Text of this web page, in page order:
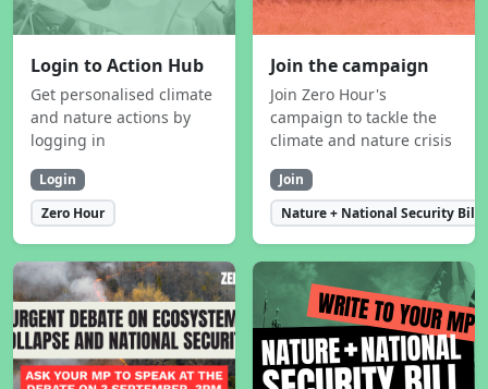
Login to Action Hub
Get personalised climate
and nature actions by
logging in
Login
Zero Hour
Join the campaign
Join Zero Hour's
campaign to tackle the
climate and nature crisis
Join
Nature + National Security Bill